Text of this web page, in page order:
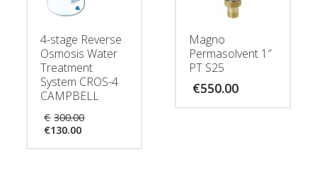
4-stage Reverse
Osmosis Water
Treatment
System CROS-4
CAMPBELL
€ 300.00
€130.00
Magno
Permasolvent 1″
PT S25
€550.00